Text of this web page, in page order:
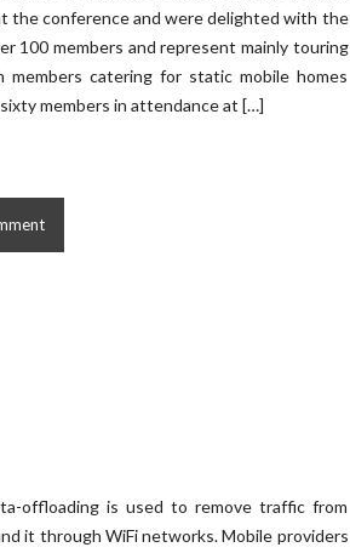
the conference and were delighted with the
100 members and represent mainly touring
members catering for static mobile homes
members in attendance at […]
offloading is used to remove traffic from
it through WiFi networks. Mobile providers